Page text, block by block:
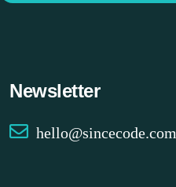
Newsletter
hello@sincecode.com